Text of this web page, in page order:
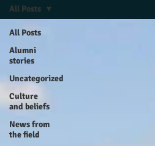
All Posts
Alumni
stories
Uncategorized
Culture
and beliefs
News from
the field
All Posts